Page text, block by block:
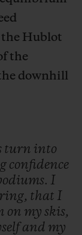
the Hublot
the
downhill
turn into
confidence
I
that I
on my skis,
and my
크 검색